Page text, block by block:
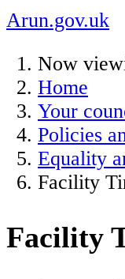
Arun.gov.uk
Now
Home
Your
Policies
Equality
Facility
Facility